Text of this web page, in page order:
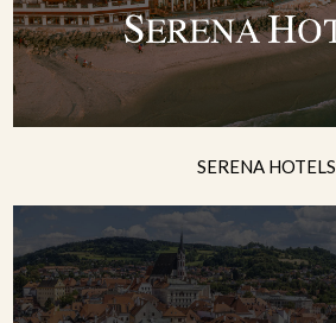
SERENA HOTELS